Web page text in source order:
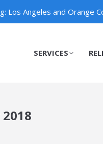
Los Angeles and Orange
SERVICES